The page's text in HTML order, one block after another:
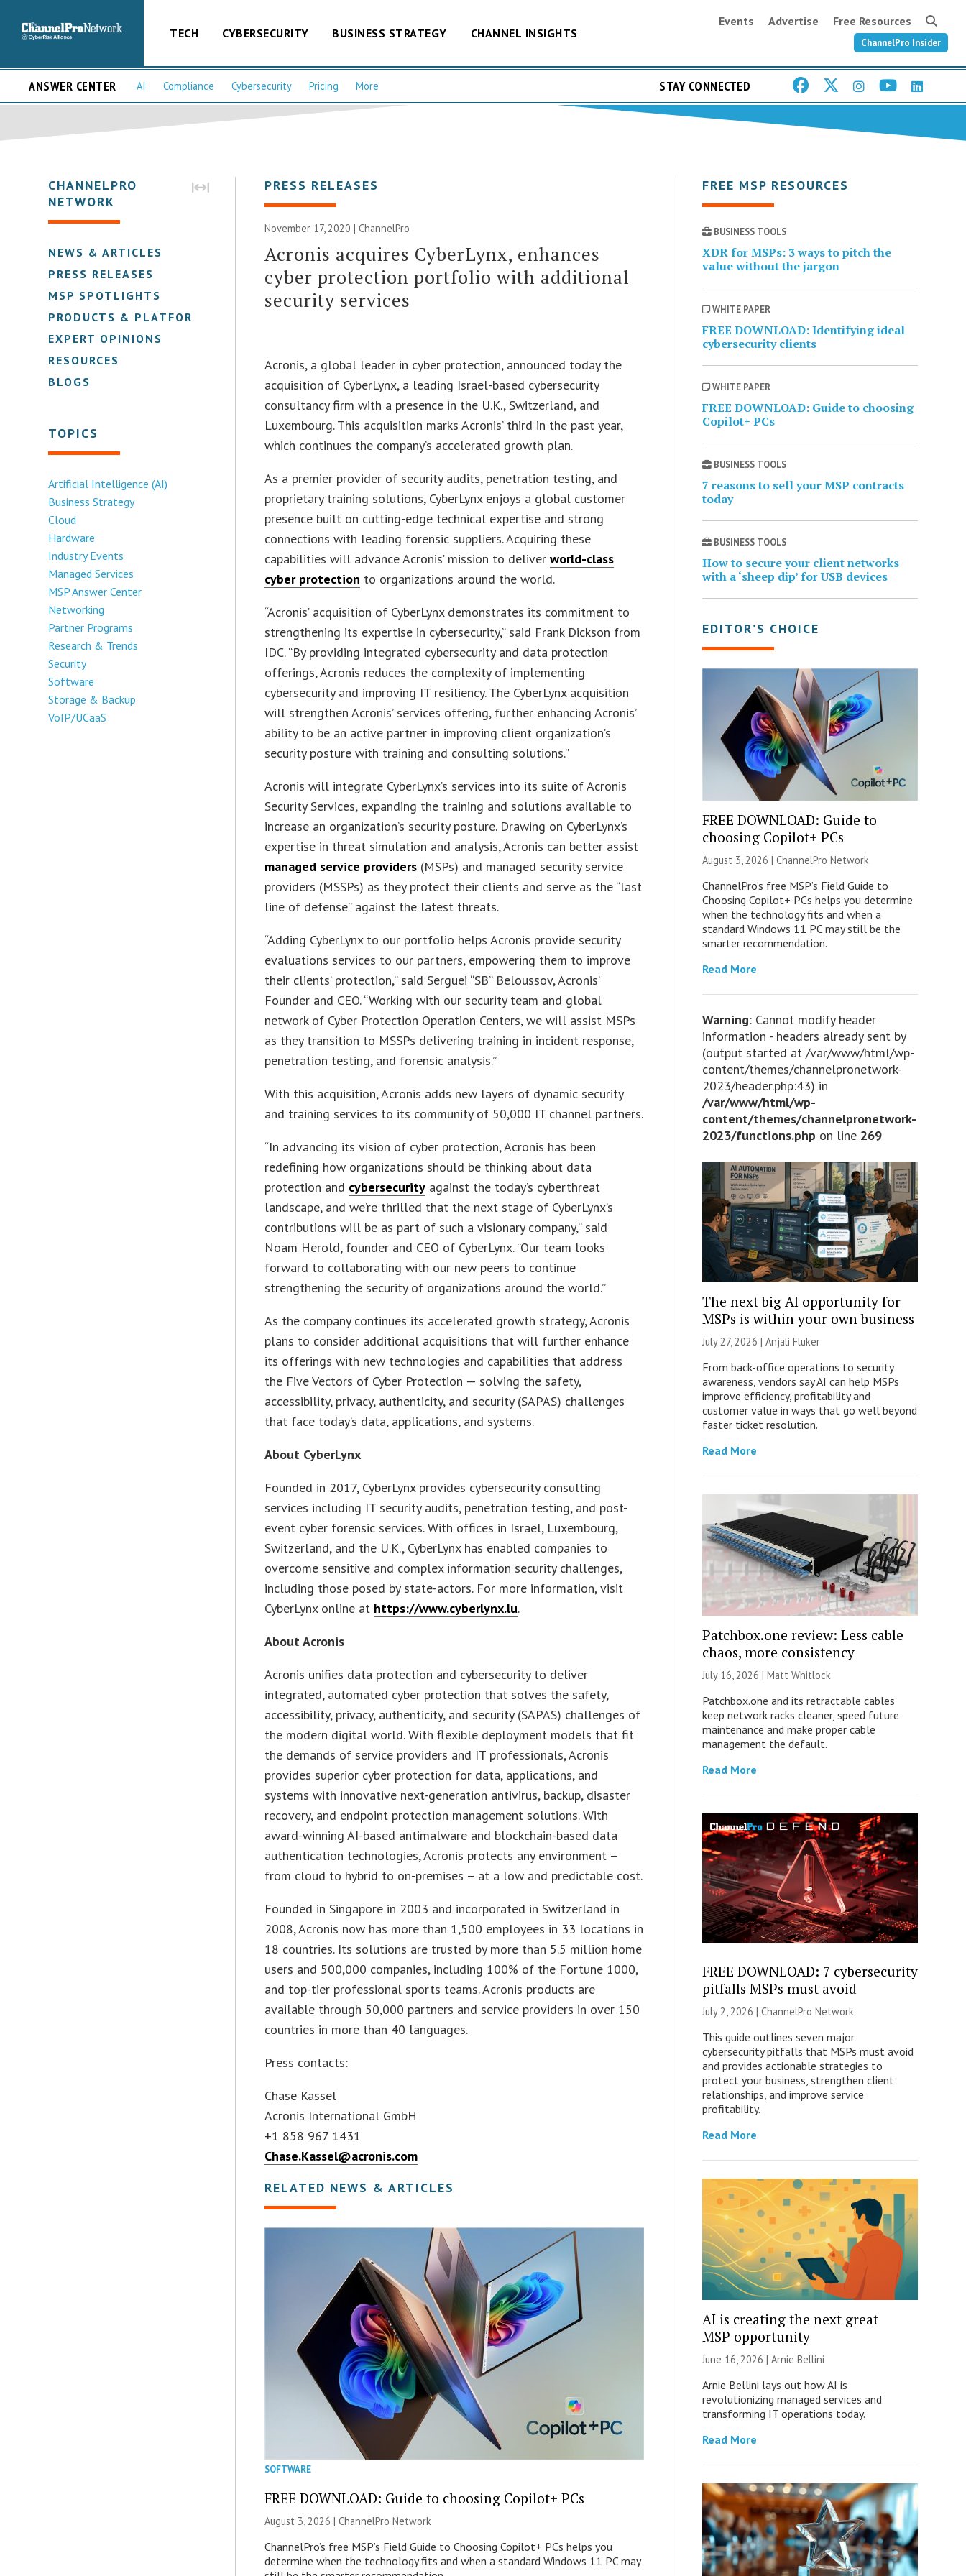
TECH CYBERSECURITY BUSINESS STRATEGY CHANNEL INSIGHTS
Events Advertise Free Resources
ChannelPro Insider
ANSWER CENTER AI Compliance Cybersecurity Pricing More STAY CONNECTED
CHANNELPRO
NETWORK
NEWS & ARTICLES
PRESS RELEASES
MSP SPOTLIGHTS
PRODUCTS & PLATFORMS
EXPERT OPINIONS
RESOURCES
BLOGS
TOPICS
Artificial Intelligence (AI)
Business Strategy
Cloud
Hardware
Industry Events
Managed Services
MSP Answer Center
Networking
Partner Programs
Research & Trends
Security
Software
Storage & Backup
VoIP/UCaaS
PRESS RELEASES
November 17, 2020 | ChannelPro
Acronis acquires CyberLynx, enhances
cyber protection portfolio with additional
security services
Acronis, a global leader in cyber protection, announced today the
acquisition of CyberLynx, a leading Israel-based cybersecurity
consultancy firm with a presence in the U.K., Switzerland, and
Luxembourg. This acquisition marks Acronis’ third in the past year,
which continues the company’s accelerated growth plan.
As a premier provider of security audits, penetration testing, and
proprietary training solutions, CyberLynx enjoys a global customer
presence built on cutting-edge technical expertise and strong
connections with leading forensic suppliers. Acquiring these
capabilities will advance Acronis’ mission to deliverworld-class
cyber protection to organizations around the world.
“Acronis’ acquisition of CyberLynx demonstrates its commitment to
strengthening its expertise in cybersecurity,” said Frank Dickson from
IDC. “By providing integrated cybersecurity and data protection
offerings, Acronis reduces the complexity of implementing
cybersecurity and improving IT resiliency. The CyberLynx acquisition
will strengthen Acronis’ services offering, further enhancing Acronis’
ability to be an active partner in improving client organization’s
security posture with training and consulting solutions.”
Acronis will integrate CyberLynx’s services into its suite of Acronis
Security Services, expanding the training and solutions available to
increase an organization’s security posture. Drawing on CyberLynx’s
expertise in threat simulation and analysis, Acronis can better assist
managed service providers (MSPs) and managed security service
providers (MSSPs) as they protect their clients and serve as the “last
line of defense” against the latest threats.
“Adding CyberLynx to our portfolio helps Acronis provide security
evaluations services to our partners, empowering them to improve
their clients’ protection,” said Serguei “SB” Beloussov, Acronis’
Founder and CEO. “Working with our security team and global
network of Cyber Protection Operation Centers, we will assist MSPs
as they transition to MSSPs delivering training in incident response,
penetration testing, and forensic analysis.”
With this acquisition, Acronis adds new layers of dynamic security
and training services to its community of 50,000 IT channel partners.
“In advancing its vision of cyber protection, Acronis has been
redefining how organizations should be thinking about data
protection and cybersecurity against the today’s cyberthreat
landscape, and we’re thrilled that the next stage of CyberLynx’s
contributions will be as part of such a visionary company,” said
Noam Herold, founder and CEO of CyberLynx. “Our team looks
forward to collaborating with our new peers to continue
strengthening the security of organizations around the world.”
As the company continues its accelerated growth strategy, Acronis
plans to consider additional acquisitions that will further enhance
its offerings with new technologies and capabilities that address
the Five Vectors of Cyber Protection — solving the safety,
accessibility, privacy, authenticity, and security (SAPAS) challenges
that face today’s data, applications, and systems.
About CyberLynx
Founded in 2017, CyberLynx provides cybersecurity consulting
services including IT security audits, penetration testing, and post-
event cyber forensic services. With offices in Israel, Luxembourg,
Switzerland, and the U.K., CyberLynx has enabled companies to
overcome sensitive and complex information security challenges,
including those posed by state-actors. For more information, visit
CyberLynx online at https://www.cyberlynx.lu.
About Acronis
Acronis unifies data protection and cybersecurity to deliver
integrated, automated cyber protection that solves the safety,
accessibility, privacy, authenticity, and security (SAPAS) challenges of
the modern digital world. With flexible deployment models that fit
the demands of service providers and IT professionals, Acronis
provides superior cyber protection for data, applications, and
systems with innovative next-generation antivirus, backup, disaster
recovery, and endpoint protection management solutions. With
award-winning AI-based antimalware and blockchain-based data
authentication technologies, Acronis protects any environment –
from cloud to hybrid to on-premises – at a low and predictable cost.
Founded in Singapore in 2003 and incorporated in Switzerland in
2008, Acronis now has more than 1,500 employees in 33 locations in
18 countries. Its solutions are trusted by more than 5.5 million home
users and 500,000 companies, including 100% of the Fortune 1000,
and top-tier professional sports teams. Acronis products are
available through 50,000 partners and service providers in over 150
countries in more than 40 languages.
Press contacts:
Chase Kassel
Acronis International GmbH
+1 858 967 1431
Chase.Kassel@acronis.com
RELATED NEWS & ARTICLES
SOFTWARE
FREE DOWNLOAD: Guide to choosing Copilot+ PCs
August 3, 2026 |ChannelPro Network
ChannelPro’s free MSP’s Field Guide to Choosing Copilot+ PCs helps you
determine when the technology fits and when a standard Windows 11 PC may
FREE MSP RESOURCES
BUSINESS TOOLS
XDR for MSPs: 3 ways to pitch the
value without the jargon
WHITE PAPER
FREE DOWNLOAD: Identifying ideal
cybersecurity clients
WHITE PAPER
FREE DOWNLOAD: Guide to choosing
Copilot+ PCs
BUSINESS TOOLS
7 reasons to sell your MSP contracts
today
BUSINESS TOOLS
How to secure your client networks
with a ‘sheep dip’ for USB devices
EDITOR’S CHOICE
FREE DOWNLOAD: Guide to
choosing Copilot+ PCs
August 3, 2026 | ChannelPro Network
ChannelPro’s free MSP’s Field Guide to
Choosing Copilot+ PCs helps you determine
when the technology fits and when a
standard Windows 11 PC may still be the
smarter recommendation.
Read More
Warning: Cannot modify header
information - headers already sent by
(output started at /var/www/html/wp-
content/themes/channelpronetwork-
2023/header.php:43) in
/var/www/html/wp-
content/themes/channelpronetwork-
2023/functions.php on line 269
The next big AI opportunity for
MSPs is within your own business
July 27, 2026 | Anjali Fluker
From back-office operations to security
awareness, vendors say AI can help MSPs
improve efficiency, profitability and
customer value in ways that go well beyond
faster ticket resolution.
Read More
Patchbox.one review: Less cable
chaos, more consistency
July 16, 2026 | Matt Whitlock
Patchbox.one and its retractable cables
keep network racks cleaner, speed future
maintenance and make proper cable
management the default.
Read More
FREE DOWNLOAD: 7 cybersecurity
pitfalls MSPs must avoid
July 2, 2026 | ChannelPro Network
This guide outlines seven major
cybersecurity pitfalls that MSPs must avoid
and provides actionable strategies to
protect your business, strengthen client
relationships, and improve service
profitability.
Read More
AI is creating the next great
MSP opportunity
June 16, 2026 | Arnie Bellini
Arnie Bellini lays out how AI is
revolutionizing managed services and
transforming IT operations today.
Read More